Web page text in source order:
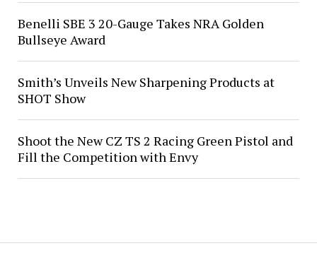
Benelli SBE 3 20-Gauge Takes NRA Golden
Bullseye Award
Smith’s Unveils New Sharpening Products at
SHOT Show
Shoot the New CZ TS 2 Racing Green Pistol and
Fill the Competition with Envy